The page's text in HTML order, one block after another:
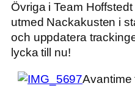
Övriga i Team
utmed Nackakusten i
och uppdatera
lycka till nu!
Avantime